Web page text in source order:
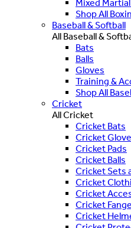
Mixed
Shop All
Baseball & Softball
All Baseball &
Bats
Balls
Gloves
Training &
Shop All
Cricket
All Cricket
Cricket Bats
Cricket
Cricket Pads
Cricket Balls
Cricket Sets
Cricket
Cricket
Cricket
Cricket